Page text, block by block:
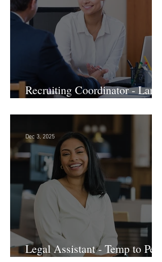
Recruiting Coordinator - Large
Law Firm! DC
Jan 7
Dec 3, 2025